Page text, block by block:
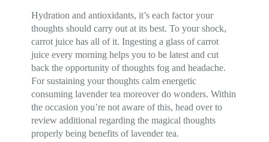
Hydration and antioxidants, it’s each factor your
thoughts should carry out at its best. To your shock,
carrot juice has all of it. Ingesting a glass of carrot
juice every morning helps you to be latest and cut
back the opportunity of thoughts fog and headache.
For sustaining your thoughts calm energetic
consuming lavender tea moreover do wonders. Within
the occasion you’re not aware of this, head over to
review additional regarding the magical thoughts
properly being benefits of lavender tea.